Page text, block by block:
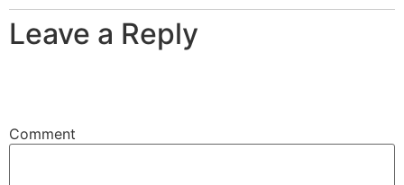
Leave a Reply
Comment